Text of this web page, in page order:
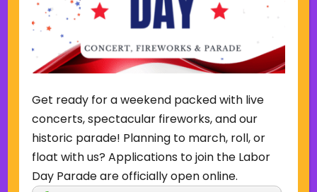
w
e
Friday Summer Concert Series-
The Ark Band
Lake Anna Gazebo615 W. Park Ave,
Barberton
Back to Concerts & Events
Get ready for a weekend packed with live
concerts, spectacular fireworks, and our
historic parade! Planning to march, roll, or
float with us? Applications to join the Labor
Day Parade are officially open online.